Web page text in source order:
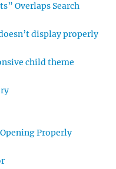
Overlaps Search
display properly
child theme
Properly